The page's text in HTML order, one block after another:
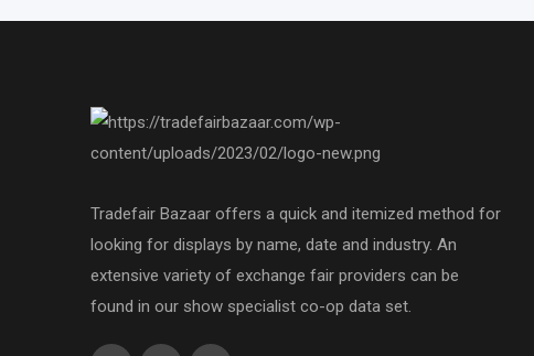
Tradefair Bazaar offers a quick and itemized method for
looking for displays by name, date and industry. An
extensive variety of exchange fair providers can be
found in our show specialist co-op data set.